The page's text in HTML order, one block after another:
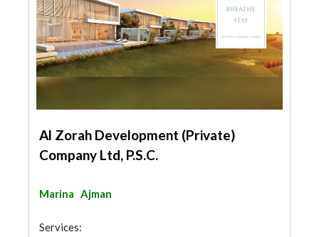
Al Zorah Development (Private)
Company Ltd, P.S.C.
Marina Ajman
Services: